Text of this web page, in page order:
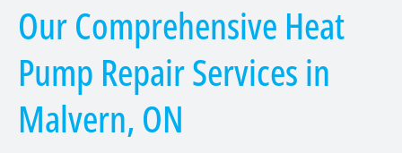
Our Comprehensive Heat
Pump Repair Services in
Malvern, ON